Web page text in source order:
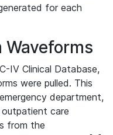
for each
IV Clinical Database,
were pulled. This
department,
care
from the